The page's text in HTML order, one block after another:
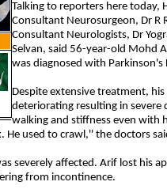
Talking to reporters here today,
Consultant Neurosurgeon, Dr R
Consultant Neurologists, Dr
Selvan, said 56-year-old Mohd
was diagnosed with Parkinson's
Despite extensive treatment,
deteriorating resulting in severe
walking and stiffness even with
He used to crawl,'' the doctors
severely affected. Arif lost his
from incontinence.